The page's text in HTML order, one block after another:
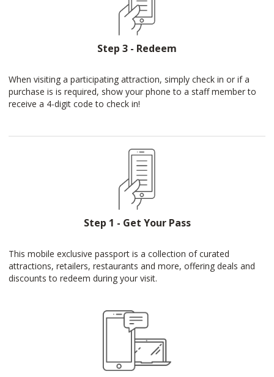
Step 3 - Redeem
When visiting a participating attraction, simply check in or if a
purchase is is required, show your phone to a staff member to
receive a 4-digit code to check in!
Step 1 - Get Your Pass
This mobile exclusive passport is a collection of curated
attractions, retailers, restaurants and more, offering deals and
discounts to redeem during your visit.